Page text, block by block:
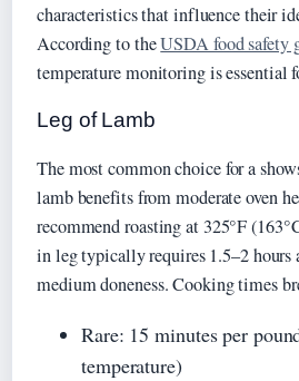
characteristics that influence their
According to theUSDA food safety
temperature monitoring is essential
Leg of Lamb
The most common choice for a
lamb benefits from moderate oven
recommend roasting at 325°F
in leg typically requires 1.5–2 hours
medium doneness. Cooking times
Rare: 15 minutes per
temperature)